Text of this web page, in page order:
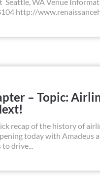
http://
– Topic:
recap of the history of
today with Amadeus
to drive...